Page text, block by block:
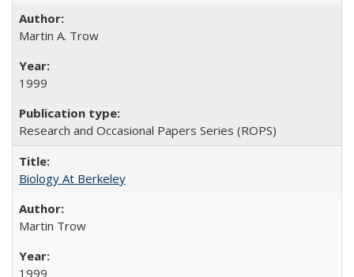
Martin A. Trow
1999
Research and Occasional Papers Series (ROPS)
Biology At Berkeley
Martin Trow
1999